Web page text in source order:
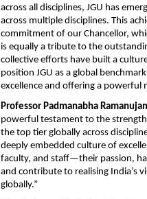
across all disciplines, JGU has
across multiple disciplines. This
commitment of our Chancellor,
is equally a tribute to the
collective efforts have built a
position JGU as a global
excellence and offering a
Professor Padmanabha
powerful testament to the
the top tier globally across
deeply embedded culture of
faculty, and staff—their passion,
and contribute to realising India’s
globally.”